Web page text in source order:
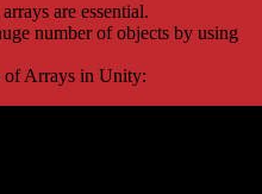
are essential.
number of objects by using
of Arrays in Unity: